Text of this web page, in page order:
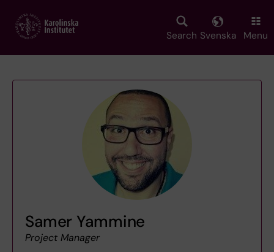
main
Search Svenska Menu
Samer Yammine
Project Manager